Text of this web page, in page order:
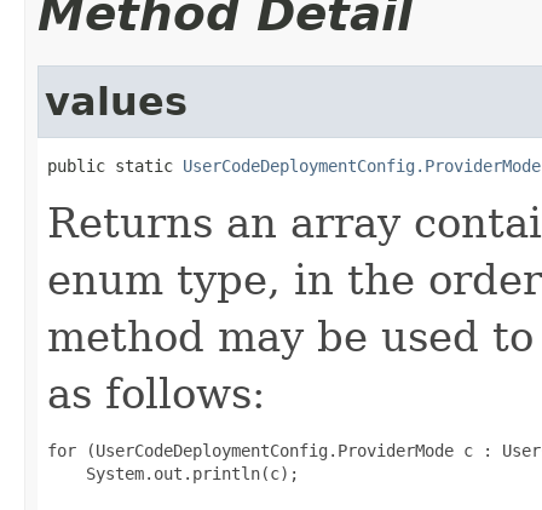
Method Detail
values
public static UserCodeDeploymentConfig.ProviderMode
Returns an array
enum type, in the
method may be used
as follows:
for (UserCodeDeploymentConfig.ProviderMode c :